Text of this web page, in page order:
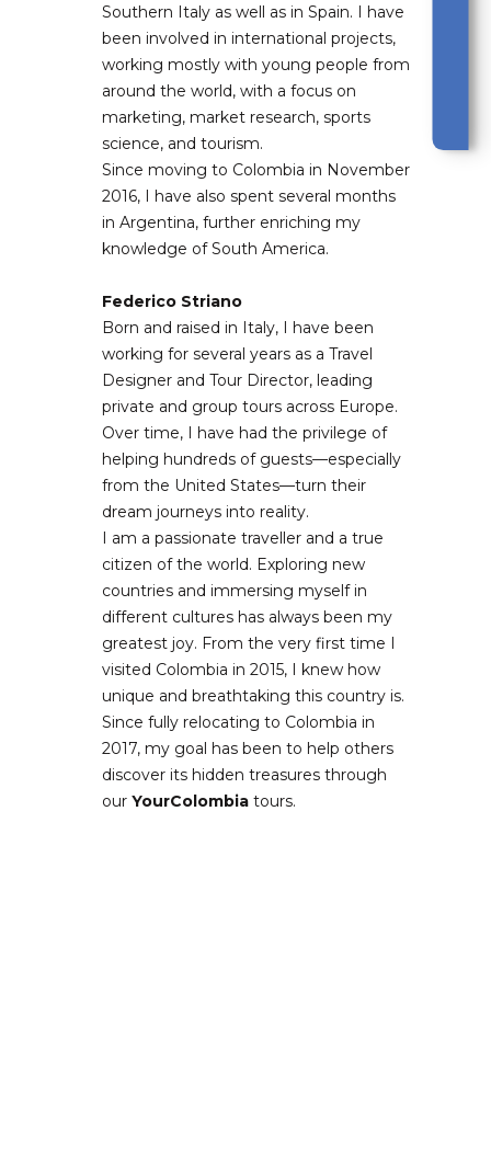
Southern Italy as well as in Spain. I have
been involved in international projects,
working mostly with young people from
around the world, with a focus on
marketing, market research, sports
science, and tourism.
Since moving to Colombia in November
2016, I have also spent several months
in Argentina, further enriching my
knowledge of South America.
Federico Striano
Born and raised in Italy, I have been
working for several years as a Travel
Designer and Tour Director, leading
private and group tours across Europe.
Over time, I have had the privilege of
helping hundreds of guests—especially
from the United States—turn their
dream journeys into reality.
I am a passionate traveller and a true
citizen of the world. Exploring new
countries and immersing myself in
different cultures has always been my
greatest joy. From the very first time I
visited Colombia in 2015, I knew how
unique and breathtaking this country is.
Since fully relocating to Colombia in
2017, my goal has been to help others
discover its hidden treasures through
our YourColombia tours.